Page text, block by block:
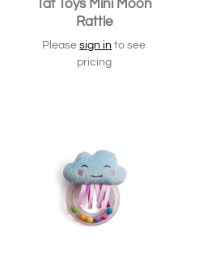
Taf Toys Mini Moon
Rattle
Pleasesign in to see
pricing